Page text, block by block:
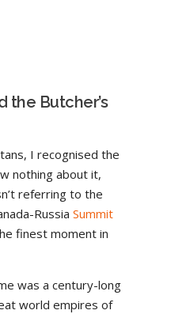
the Butcher’s
I recognised the
nothing about it,
referring to the
Russia Summit
finest moment in
was a century-long
world empires of